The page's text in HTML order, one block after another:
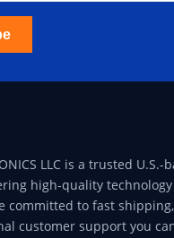
LLC is a trusted
high-quality
committed to fast
customer support you